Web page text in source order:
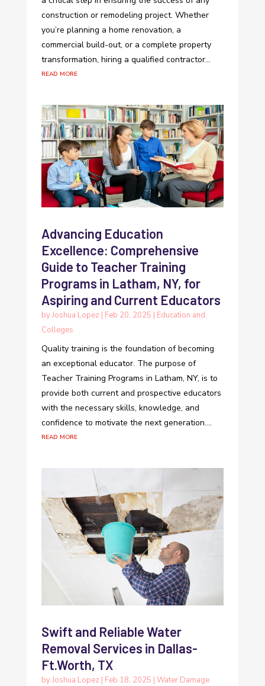
construction or remodeling project. Whether
you’re planning a home renovation, a
commercial build-out, or a complete property
transformation, hiring a qualified contractor...
read more
Advancing Education
Excellence: Comprehensive
Guide to Teacher Training
Programs in Latham, NY, for
Aspiring and Current Educators
byJoshua Lopez Feb 20, 2025
Education and
Colleges
Quality training is the foundation of becoming
an exceptional educator. The purpose of
Teacher Training Programs in Latham, NY, is to
provide both current and prospective educators
with the necessary skills, knowledge, and
confidence to motivate the next generation....
read more
Swift and Reliable Water
Removal Services in Dallas-
Ft.Worth, TX
byJoshua Lopez | Feb 18, 2025 | Water Damage